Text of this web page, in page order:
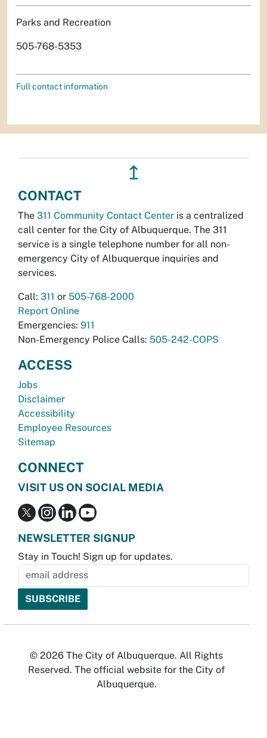
Parks and Recreation
505-768-5353
Full contact information
↥
CONTACT
The 311 Community Contact Center is a centralized
call center for the City of Albuquerque. The 311
service is a single telephone number for all non-
emergency City of Albuquerque inquiries and
services.
Call: 311 or 505-768-2000
Report Online
Emergencies: 911
Non-Emergency Police Calls: 505-242-COPS
ACCESS
Jobs
Disclaimer
Accessibility
Employee Resources
Sitemap
CONNECT
VISIT US ON SOCIAL MEDIA
NEWSLETTER SIGNUP
Stay in Touch! Sign up for updates.
© 2026 The City of Albuquerque. All Rights
Reserved. The official website for the City of
Albuquerque.